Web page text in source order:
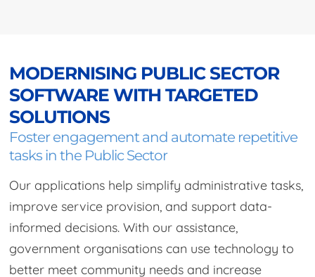
MODERNISING PUBLIC SECTOR
SOFTWARE WITH TARGETED
SOLUTIONS
Foster engagement and automate repetitive
tasks in the Public Sector
Our applications help simplify administrative tasks,
improve service provision, and support data-
informed decisions. With our assistance,
government organisations can use technology to
better meet community needs and increase